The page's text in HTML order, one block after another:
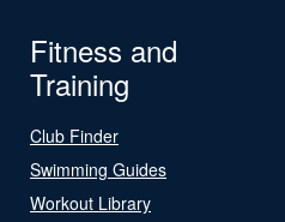
Fitness and
Training
Club Finder
Swimming Guides
Workout Library